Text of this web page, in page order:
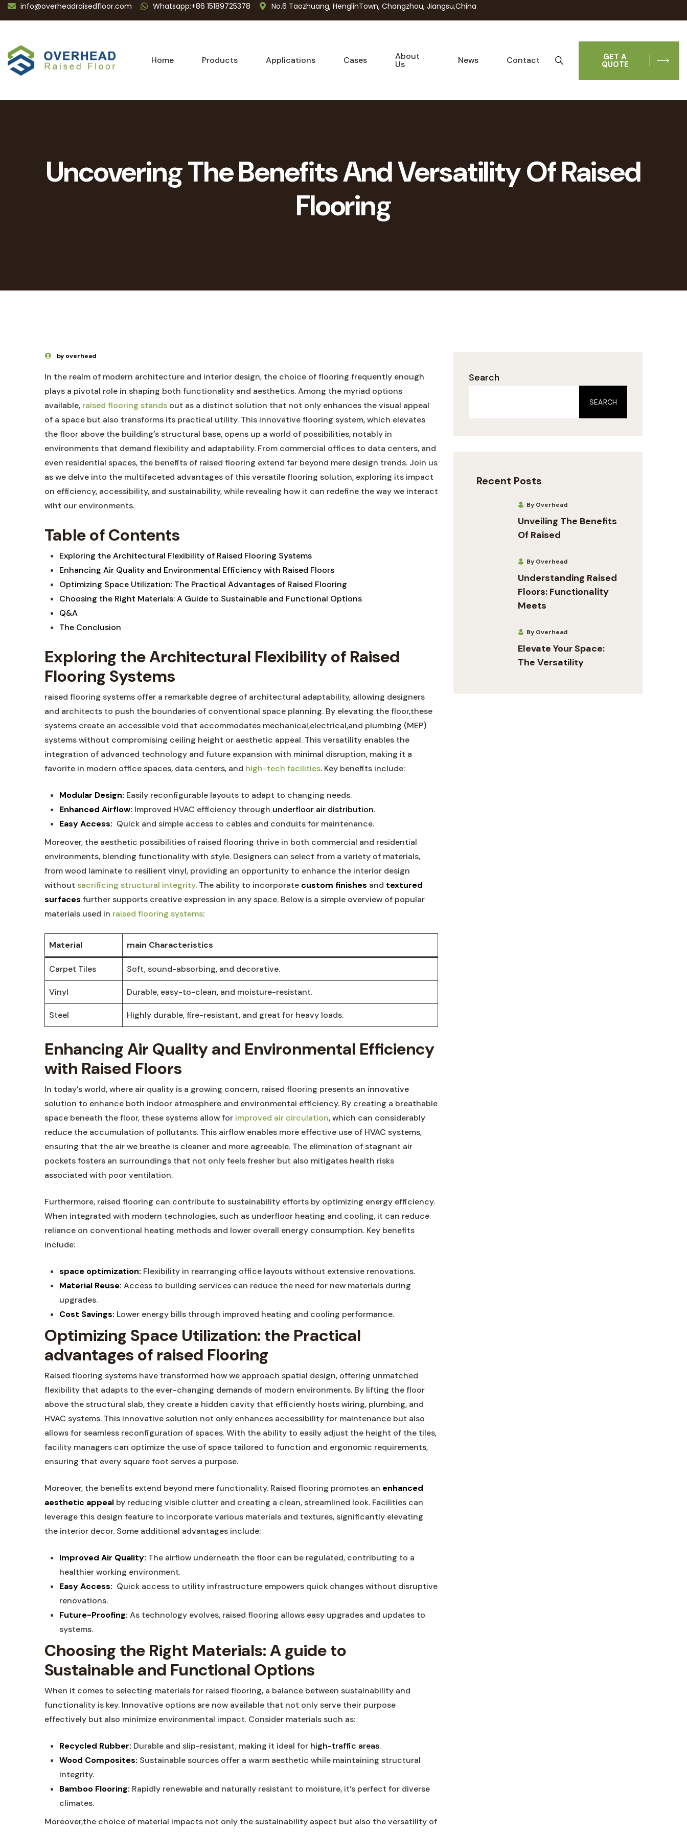
info@overheadraisedfloor.com Whatsapp:+86 15189725378 No.6 Taozhuang, HenglinTown, Changzhou, Jiangsu,China
Home Products Applications Cases About
Us News Contact GET A
QUOTE
Uncovering The Benefits And Versatility Of Raised
Flooring
by overhead
In the ‌realm of modern architecture and interior design, the ‌choice⁤ of flooring ‌frequently enough
plays⁣ a pivotal role in shaping both functionality ⁤and aesthetics. Among the myriad options
available,‌ raised flooring stands out as ⁣a‌ distinct ​solution⁤ that not only enhances⁣ the visual appeal
of⁢ a space but also transforms its practical utility.‌ This​ innovative flooring ⁢system, which‌ elevates
⁢the floor above ⁣the building’s⁢ structural base, opens up‌ a world of possibilities, notably in
⁤environments ⁣that demand​ flexibility and adaptability. From commercial ​offices to data centers, and
even residential ⁣spaces, ⁣the benefits ⁢of raised⁤ flooring extend far ⁢beyond mere design trends. ⁤Join us⁢
as we⁤ delve into ⁤the ⁤multifaceted⁢ advantages of this versatile flooring ⁢solution, exploring its impact
⁣on efficiency, accessibility, and sustainability, while revealing ‍how it can ‍redefine ​the way we⁢ interact
wiht our environments.
Table of‌ Contents
Exploring‍ the⁣ Architectural Flexibility‍ of Raised Flooring Systems
Enhancing Air Quality and Environmental ‍Efficiency with Raised Floors⁣ ​
Optimizing Space Utilization: The Practical Advantages of Raised Flooring
Choosing the Right⁤ Materials: A ​Guide to Sustainable ​and Functional Options
Q&A
The Conclusion
Exploring the Architectural Flexibility of ​Raised
Flooring Systems
raised ​flooring systems offer a ​remarkable degree of architectural adaptability, allowing designers
and architects to push the ‌boundaries ​of conventional space‌ planning. By⁣ elevating the floor,these
systems⁢ create ​an accessible void that accommodates mechanical,electrical,and plumbing (MEP)
systems ⁣without compromising ceiling ⁣height⁤ or aesthetic appeal. ‌This versatility‌ enables the⁣
integration ⁢of advanced technology and future expansion with minimal disruption,​ making it a
favorite in modern office spaces, data centers, and high-tech ⁣facilities. Key benefits ⁣include:
Modular ⁣Design: Easily‌ reconfigurable layouts to adapt to ⁤changing needs.
Enhanced Airflow: Improved⁣ HVAC‍ efficiency through underfloor⁣ air distribution.
Easy Access: ‌ Quick ​and simple access to⁤ cables​ and conduits​ for ‍maintenance.
Moreover, the aesthetic possibilities of raised⁣ flooring thrive in both commercial and residential
environments, blending functionality with style. Designers can select​ from a⁤ variety of materials,
‍from​ wood ⁣laminate to ​resilient ⁣vinyl, providing an ⁤opportunity to enhance ​the interior ⁣design‌
without sacrificing structural integrity. The ability to incorporate‍ custom finishes ⁣and textured
‍surfaces further supports‌ creative expression in ⁣any space. Below ‍is a simple overview of ⁢popular
‌materials used⁣ in raised ⁣flooring ​systems:
Material main​ Characteristics
Carpet Tiles Soft,‌ sound-absorbing, and decorative.
Vinyl Durable, easy-to-clean, and moisture-resistant.
Steel Highly durable, fire-resistant,⁣ and ‌great for heavy loads.
Enhancing⁤ Air Quality and ‌Environmental Efficiency
with Raised Floors
In today’s world, where air quality is a growing concern,‌ raised flooring presents an innovative
‌solution ⁤to enhance both indoor atmosphere and environmental efficiency. By creating a breathable
space beneath‍ the floor, these systems allow for improved air circulation, which can considerably
reduce‍ the accumulation ⁣of ⁣pollutants. This ​airflow ‍enables‍ more‍ effective use of HVAC systems,
ensuring that the air we breathe ⁣is cleaner and more ​agreeable.‌ The elimination of ⁣stagnant air‍
pockets fosters an surroundings that ⁢not ‌only feels fresher but ⁣also mitigates health ‌risks
⁢associated with poor ventilation.
Furthermore, raised flooring can ⁢contribute to sustainability efforts by optimizing‍ energy efficiency.
When integrated with modern technologies, such as underfloor ⁣heating and ⁢cooling, it can reduce
reliance on ⁣conventional heating​ methods and lower‌ overall energy ​consumption. Key benefits
include:
space optimization: Flexibility⁤ in rearranging office layouts without ‍extensive renovations.
Material Reuse: Access to building services can reduce the need for ​new materials during
upgrades.
Cost Savings: Lower energy bills⁢ through improved heating and ⁣cooling performance.
Optimizing Space ‍Utilization: the ⁢Practical
advantages of raised Flooring
Raised flooring systems ‍have​ transformed​ how we ⁢approach ‌spatial design, offering unmatched
flexibility that adapts to the ever-changing demands of modern environments. By lifting the floor
above ⁤the structural slab,​ they ​create a⁣ hidden cavity that efficiently hosts ⁤wiring, plumbing, and⁢
HVAC systems. This innovative ‌solution not ‌only enhances accessibility​ for maintenance but also⁣
allows ‍for seamless reconfiguration⁢ of ‌spaces. With the ability ​to ⁤easily adjust the height ⁢of the ⁤tiles,⁢
facility⁢ managers can ⁤optimize the ‍use of space tailored to function and ⁢ergonomic‌ requirements,
ensuring that‌ every square ​foot serves a ⁣purpose.
Moreover, the benefits extend beyond mere functionality. Raised flooring ​promotes an enhanced
aesthetic⁢ appeal by reducing visible clutter⁤ and creating a clean, streamlined⁣ look.⁣ Facilities can
leverage this ⁣design feature ‌to⁢ incorporate various materials and textures, significantly‍ elevating
the‌ interior decor. Some additional​ advantages include:
Improved Air Quality: ⁢The airflow⁢ underneath the floor‌ can​ be regulated,⁤ contributing ⁢to a
healthier working environment.
Easy Access: ‍ Quick access to⁢ utility infrastructure empowers quick changes without disruptive‌
renovations.
Future-Proofing: As technology ‍evolves, raised flooring allows easy upgrades and updates⁢ to
systems.
Choosing the Right Materials: A guide ⁢to
Sustainable⁢ and Functional Options
When it comes​ to selecting​ materials for ‍raised‍ flooring, a ⁢balance ​between sustainability and
functionality is ⁣key. Innovative options are ⁤now available that not only serve their purpose
effectively but also⁣ minimize environmental impact. Consider materials such⁣ as:
Recycled Rubber: Durable⁢ and slip-resistant, making it ideal⁢ for high-traffic areas.
Wood Composites: Sustainable sources ​offer a warm aesthetic while maintaining⁢ structural
integrity.
Bamboo Flooring: ⁢Rapidly renewable and naturally resistant⁢ to ⁢moisture, it’s perfect for diverse
climates.
Moreover,the⁤ choice of material impacts ‌not only the⁤ sustainability aspect but also the versatility of
Search
SEARCH
Recent Posts
By Overhead
Unveiling The Benefits
Of Raised
By Overhead
Understanding Raised
Floors: Functionality
Meets
By Overhead
Elevate Your Space:
The Versatility